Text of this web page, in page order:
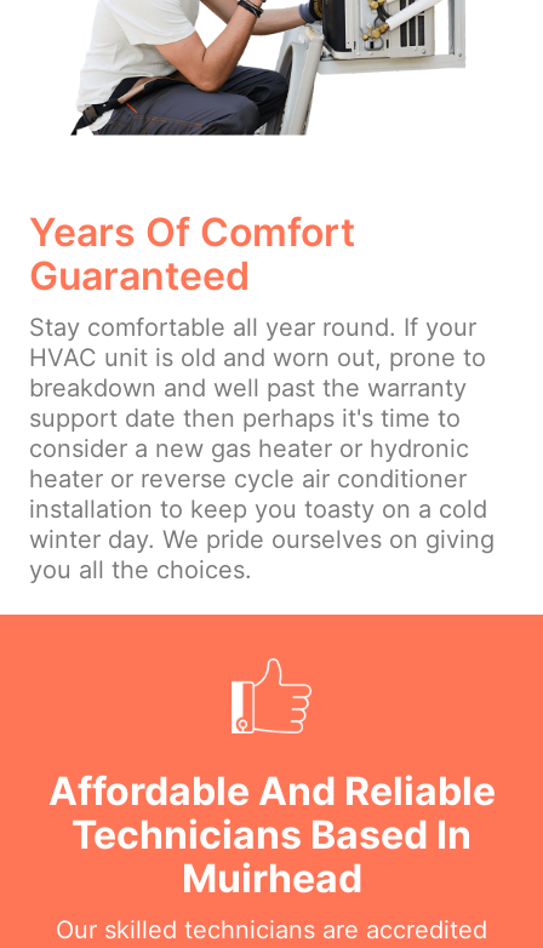
Years Of Comfort
Guaranteed
Stay comfortable all year round. If your
HVAC unit is old and worn out, prone to
breakdown and well past the warranty
support date then perhaps it's time to
consider a new gas heater or hydronic
heater or reverse cycle air conditioner
installation to keep you toasty on a cold
winter day. We pride ourselves on giving
you all the choices.
Affordable And Reliable
Technicians Based In
Muirhead
Our skilled technicians are accredited